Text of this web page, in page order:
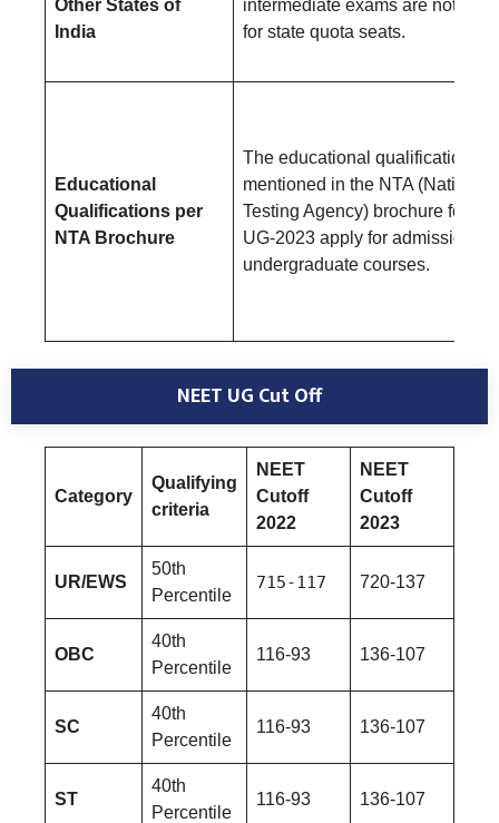
Other States of
India
intermediate exams are not
for state quota seats.
Educational
Qualifications per
NTA Brochure
The educational qualifications
mentioned in the NTA (National
Testing Agency) brochure for
UG-2023 apply for admission to
undergraduate courses.
NEET UG Cut Off
Category
Qualifying
criteria
NEET
Cutoff
2022
NEET
Cutoff
2023
UR/EWS
50th
Percentile
715-117 720-137
OBC
40th
Percentile
116-93 136-107
SC
40th
Percentile
116-93 136-107
ST
40th
Percentile
116-93 136-107